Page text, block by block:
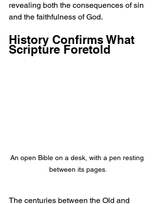
revealing both the consequences of sin
and the faithfulness of God.
History Confirms What
Scripture Foretold
An open Bible on a desk, with a pen resting
between its pages.
The centuries between the Old and